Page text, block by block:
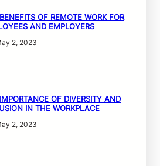
OF REMOTE WORK FOR
AND EMPLOYERS
2, 2023
OF DIVERSITY AND
IN THE WORKPLACE
2, 2023